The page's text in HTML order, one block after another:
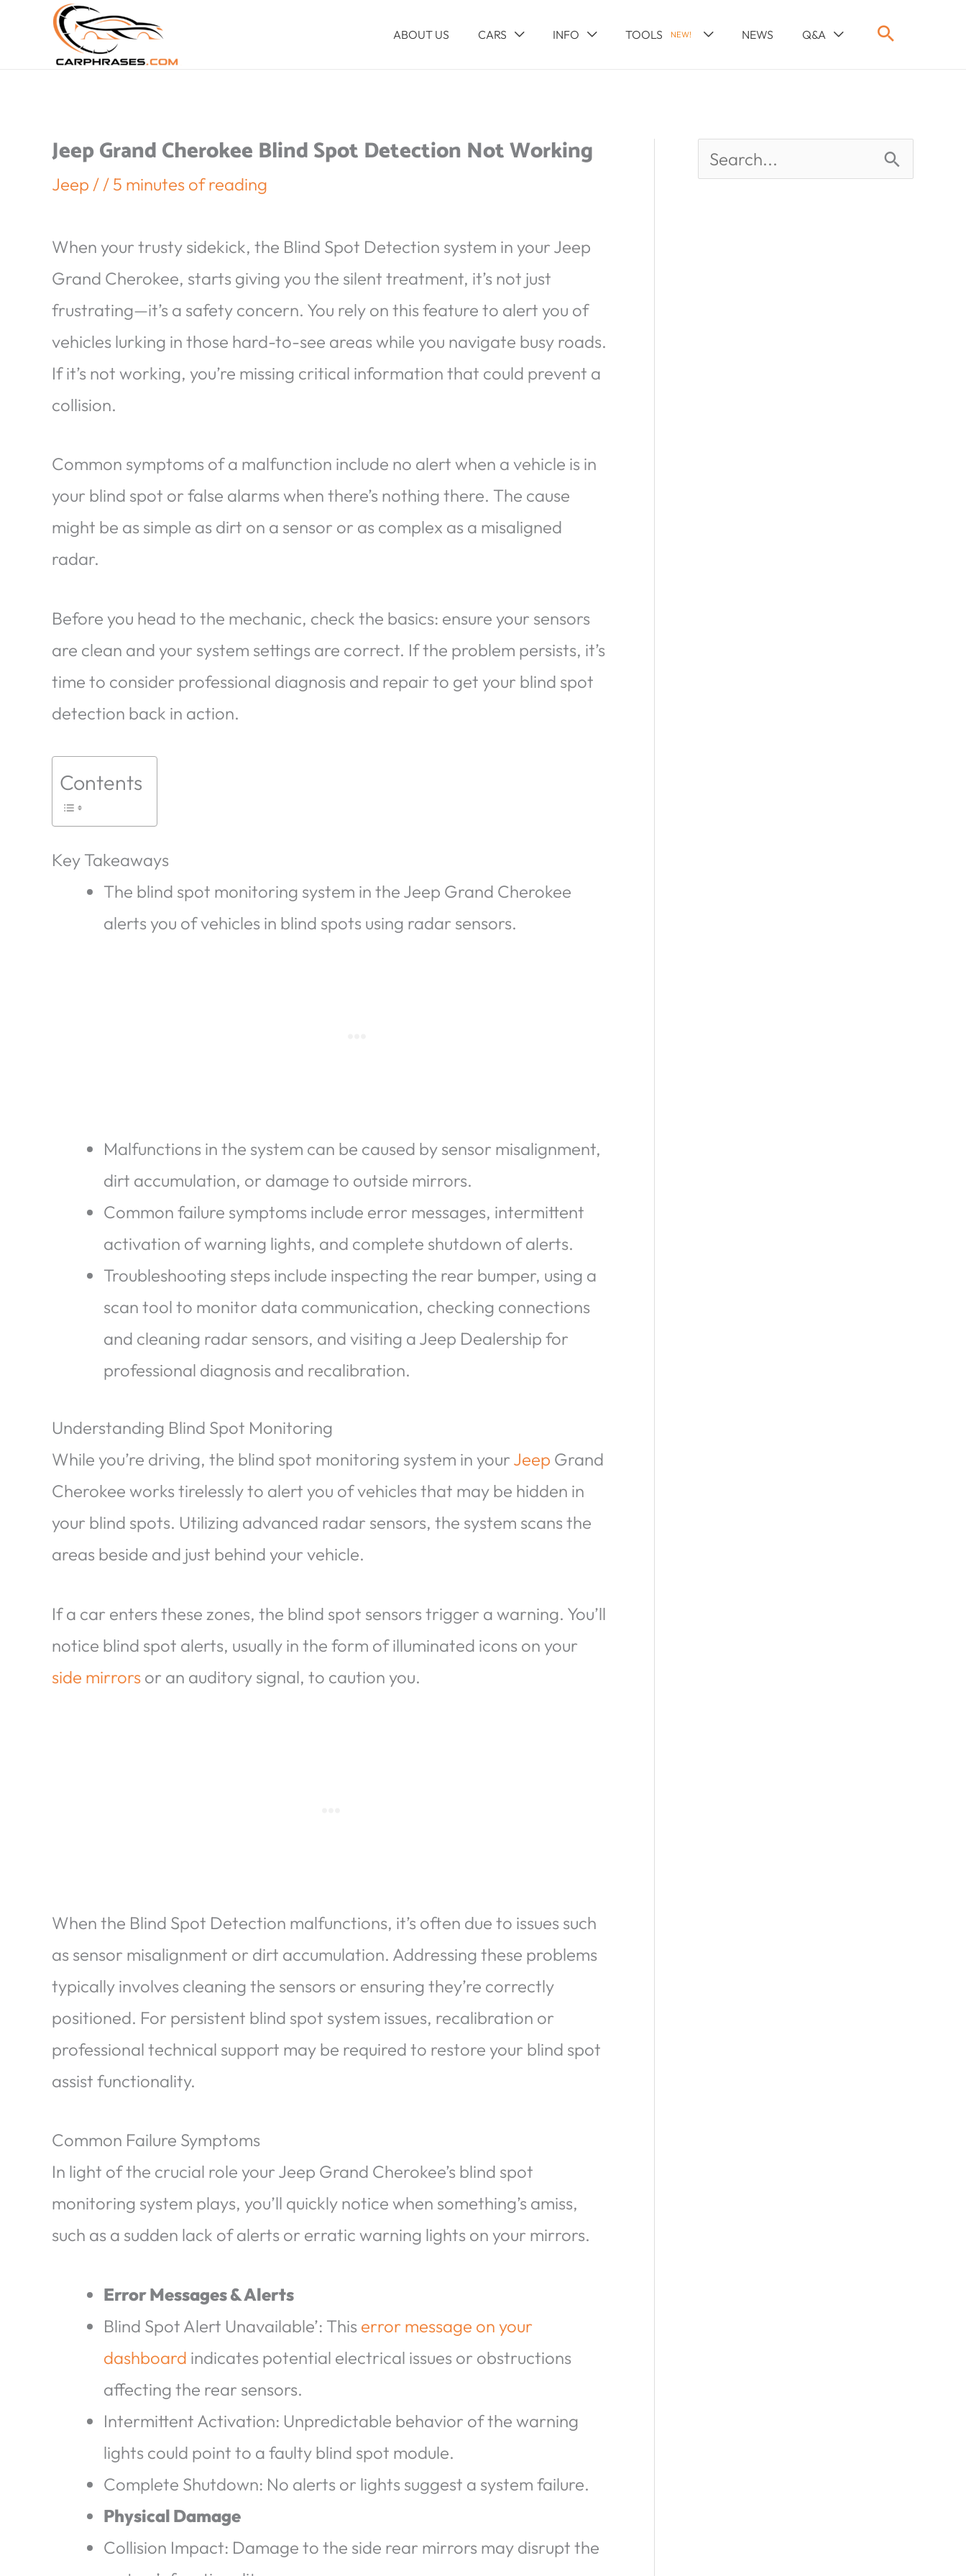
ABOUT US CARS INFO TOOLS NEW! NEWS Q&A
Jeep Grand Cherokee Blind Spot Detection Not Working
Jeep / / 5 minutes of reading
When your trusty sidekick, the Blind Spot Detection system in your Jeep
Grand Cherokee, starts giving you the silent treatment, it’s not just
frustrating—it’s a safety concern. You rely on this feature to alert you of
vehicles lurking in those hard-to-see areas while you navigate busy roads.
If it’s not working, you’re missing critical information that could prevent a
collision.
Common symptoms of a malfunction include no alert when a vehicle is in
your blind spot or false alarms when there’s nothing there. The cause
might be as simple as dirt on a sensor or as complex as a misaligned
radar.
Before you head to the mechanic, check the basics: ensure your sensors
are clean and your system settings are correct. If the problem persists, it’s
time to consider professional diagnosis and repair to get your blind spot
detection back in action.
Contents
Key Takeaways
The blind spot monitoring system in the Jeep Grand Cherokee
alerts you of vehicles in blind spots using radar sensors.
Malfunctions in the system can be caused by sensor misalignment,
dirt accumulation, or damage to outside mirrors.
Common failure symptoms include error messages, intermittent
activation of warning lights, and complete shutdown of alerts.
Troubleshooting steps include inspecting the rear bumper, using a
scan tool to monitor data communication, checking connections
and cleaning radar sensors, and visiting a Jeep Dealership for
professional diagnosis and recalibration.
Understanding Blind Spot Monitoring
While you’re driving, the blind spot monitoring system in your Jeep Grand
Cherokee works tirelessly to alert you of vehicles that may be hidden in
your blind spots. Utilizing advanced radar sensors, the system scans the
areas beside and just behind your vehicle.
If a car enters these zones, the blind spot sensors trigger a warning. You’ll
notice blind spot alerts, usually in the form of illuminated icons on your
side mirrors or an auditory signal, to caution you.
When the Blind Spot Detection malfunctions, it’s often due to issues such
as sensor misalignment or dirt accumulation. Addressing these problems
typically involves cleaning the sensors or ensuring they’re correctly
positioned. For persistent blind spot system issues, recalibration or
professional technical support may be required to restore your blind spot
assist functionality.
Common Failure Symptoms
In light of the crucial role your Jeep Grand Cherokee’s blind spot
monitoring system plays, you’ll quickly notice when something’s amiss,
such as a sudden lack of alerts or erratic warning lights on your mirrors.
Error Messages & Alerts
Blind Spot Alert Unavailable’: This error message on your
dashboard indicates potential electrical issues or obstructions
affecting the rear sensors.
Intermittent Activation: Unpredictable behavior of the warning
lights could point to a faulty blind spot module.
Complete Shutdown: No alerts or lights suggest a system failure.
Physical Damage
Collision Impact: Damage to the side rear mirrors may disrupt the